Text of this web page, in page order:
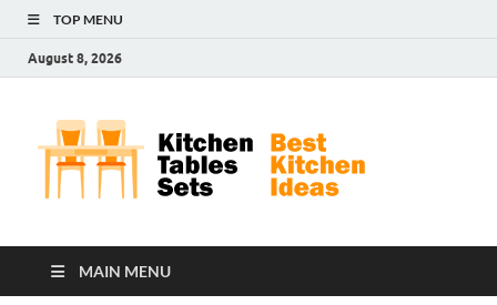
TOP MENU
August 8, 2026
MAIN MENU